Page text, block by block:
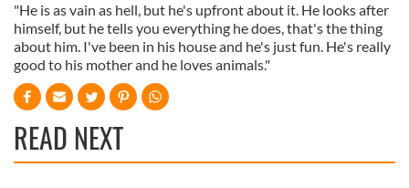
"He is as vain as hell, but he's upfront about it. He looks after
himself, but he tells you everything he does, that's the thing
about him. I've been in his house and he's just fun. He's really
good to his mother and he loves animals."
READ NEXT